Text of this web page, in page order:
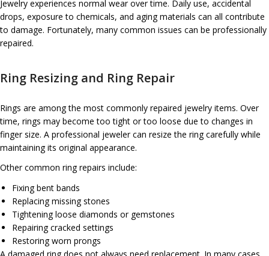
Jewelry experiences normal wear over time. Daily use, accidental
drops, exposure to chemicals, and aging materials can all contribute
to damage. Fortunately, many common issues can be professionally
repaired.
Ring Resizing and Ring Repair
Rings are among the most commonly repaired jewelry items. Over
time, rings may become too tight or too loose due to changes in
finger size. A professional jeweler can resize the ring carefully while
maintaining its original appearance.
Other common ring repairs include:
Fixing bent bands
Replacing missing stones
Tightening loose diamonds or gemstones
Repairing cracked settings
Restoring worn prongs
A damaged ring does not always need replacement. In many cases,